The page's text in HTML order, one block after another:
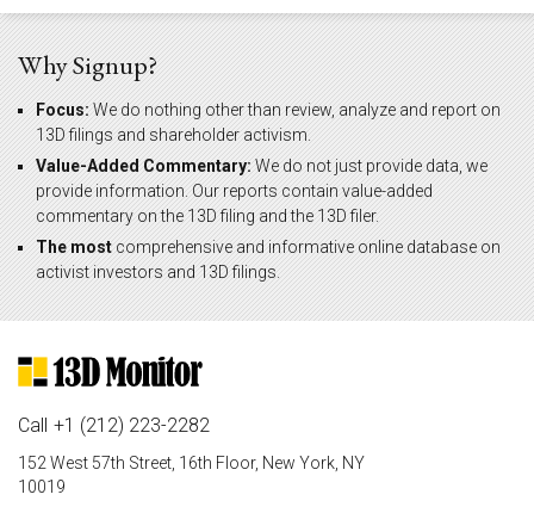
Why Signup?
Focus: We do nothing other than review, analyze and report on
13D filings and shareholder activism.
Value-Added Commentary: We do not just provide data, we
provide information. Our reports contain value-added
commentary on the 13D filing and the 13D filer.
The most comprehensive and informative online database on
activist investors and 13D filings.
Call +1 (212) 223-2282
152 West 57th Street, 16th Floor, New York, NY
10019